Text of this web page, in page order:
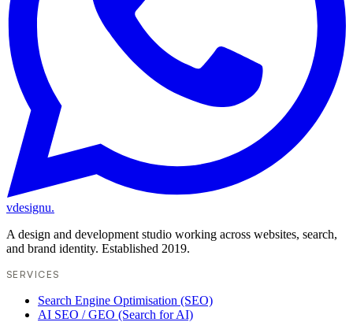
vdesignu.
A design and development studio working across websites, search,
and brand identity. Established 2019.
SERVICES
Search Engine Optimisation (SEO)
AI SEO / GEO (Search for AI)